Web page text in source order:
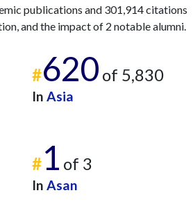
publications and 301,914 citations
and the impact of 2 notable alumni.
#620 of 5,830
In Asia
#1 of 3
In Asan